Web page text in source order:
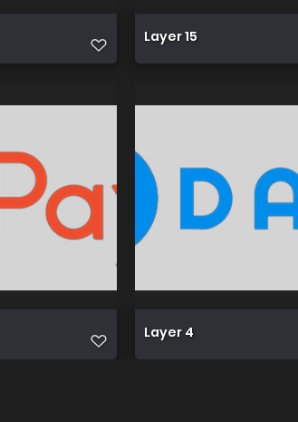
Layer 15
Layer 4